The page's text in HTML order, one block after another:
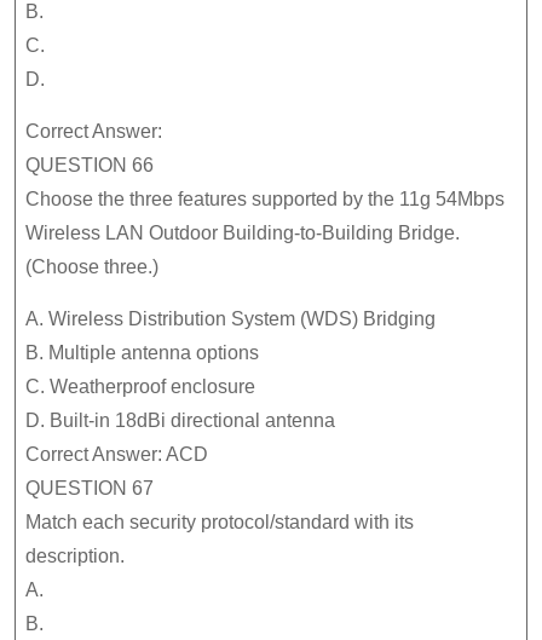
B.
C.
D.
Correct Answer:
QUESTION 66
Choose the three features supported by the 11g 54Mbps
Wireless LAN Outdoor Building-to-Building Bridge.
(Choose three.)
A. Wireless Distribution System (WDS) Bridging
B. Multiple antenna options
C. Weatherproof enclosure
D. Built-in 18dBi directional antenna
Correct Answer: ACD
QUESTION 67
Match each security protocol/standard with its
description.
A.
B.